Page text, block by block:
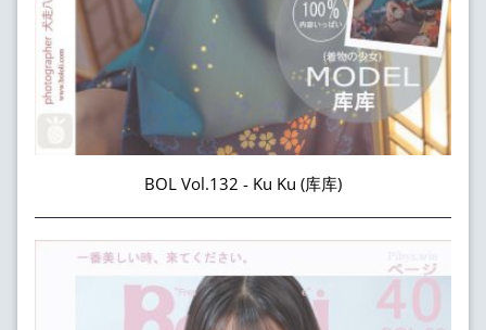
BOL Vol.132 - Ku Ku (库库)